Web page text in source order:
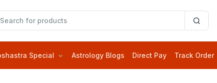
Special Astrology Blogs Direct Pay Track Order